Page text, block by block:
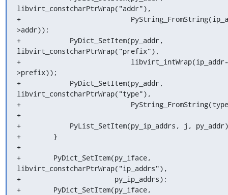
libvirt_constcharPtrWrap("addr"),
+
>addr));
+            PyDict_SetItem(py_addr,
libvirt_constcharPtrWrap("prefix"),
+                           libvirt_intWrap(ip_addr-
>prefix));
+            PyDict_SetItem(py_addr,
libvirt_constcharPtrWrap("type"),
+
+
+            PyList_SetItem(py_ip_addrs, j,
+        }
+
+        PyDict_SetItem(py_iface,
libvirt_constcharPtrWrap("ip_addrs"),
+                       py_ip_addrs);
+        PyDict_SetItem(py_iface,